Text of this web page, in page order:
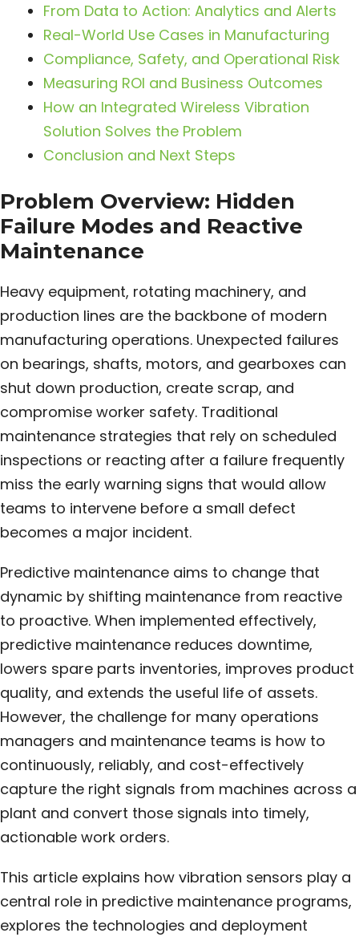
From Data to Action: Analytics and Alerts
Real-World Use Cases in Manufacturing
Compliance, Safety, and Operational Risk
Measuring ROI and Business Outcomes
How an Integrated Wireless Vibration
Solution Solves the Problem
Conclusion and Next Steps
Problem Overview: Hidden
Failure Modes and Reactive
Maintenance
Heavy equipment, rotating machinery, and
production lines are the backbone of modern
manufacturing operations. Unexpected failures
on bearings, shafts, motors, and gearboxes can
shut down production, create scrap, and
compromise worker safety. Traditional
maintenance strategies that rely on scheduled
inspections or reacting after a failure frequently
miss the early warning signs that would allow
teams to intervene before a small defect
becomes a major incident.
Predictive maintenance aims to change that
dynamic by shifting maintenance from reactive
to proactive. When implemented effectively,
predictive maintenance reduces downtime,
lowers spare parts inventories, improves product
quality, and extends the useful life of assets.
However, the challenge for many operations
managers and maintenance teams is how to
continuously, reliably, and cost-effectively
capture the right signals from machines across a
plant and convert those signals into timely,
actionable work orders.
This article explains how vibration sensors play a
central role in predictive maintenance programs,
explores the technologies and deployment